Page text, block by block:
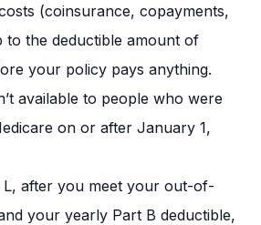
(coinsurance, copayments,
to the deductible amount of
your policy pays anything.
available to people who were
on or after January 1,
after you meet your out-of-
your yearly Part B deductible,